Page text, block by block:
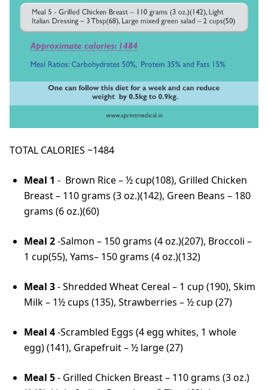
TOTAL CALORIES ~1484
Meal 1 - Brown Rice – ½ cup(108), Grilled Chicken
Breast – 110 grams (3 oz.)(142), Green Beans – 180
grams (6 oz.)(60)
Meal 2-Salmon – 150 grams (4 oz.)(207), Broccoli –
1 cup(55), Yams– 150 grams (4 oz.)(132)
Meal 3- Shredded Wheat Cereal – 1 cup (190), Skim
Milk – 1½ cups (135), Strawberries – ½ cup (27)
Meal 4-Scrambled Eggs (4 egg whites, 1 whole
egg) (141), Grapefruit – ½ large (27)
Meal 5- Grilled Chicken Breast – 110 grams (3 oz.)